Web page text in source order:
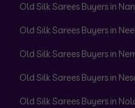
Old Silk Sarees Buyers in
Old Silk Sarees Buyers in
Old Silk Sarees Buyers in
Old Silk Sarees Buyers in
Old Silk Sarees Buyers in